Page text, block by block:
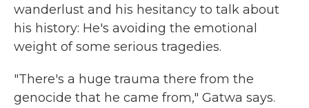
wanderlust and his hesitancy to talk about
his history: He's avoiding the emotional
weight of some serious tragedies.
"There's a huge trauma there from the
genocide that he came from," Gatwa says.